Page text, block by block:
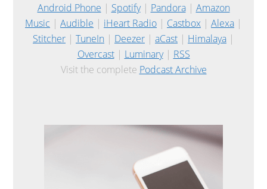
Android Phone | Spotify| Pandora| Amazon
Music | Audible | iHeart Radio | Castbox | Alexa |
Stitcher | TuneIn | Deezer | aCast | Himalaya |
Overcast| Luminary| RSS
Visit the complete Podcast Archive